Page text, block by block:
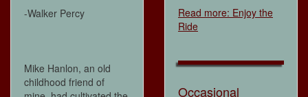
-Walker Percy
Mike Hanlon, an old
childhood friend of
Read more: Enjoy the
Ride
Occasional